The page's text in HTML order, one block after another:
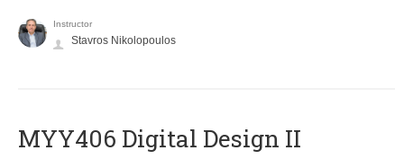
Instructor
Stavros Nikolopoulos
MYY406 Digital Design II